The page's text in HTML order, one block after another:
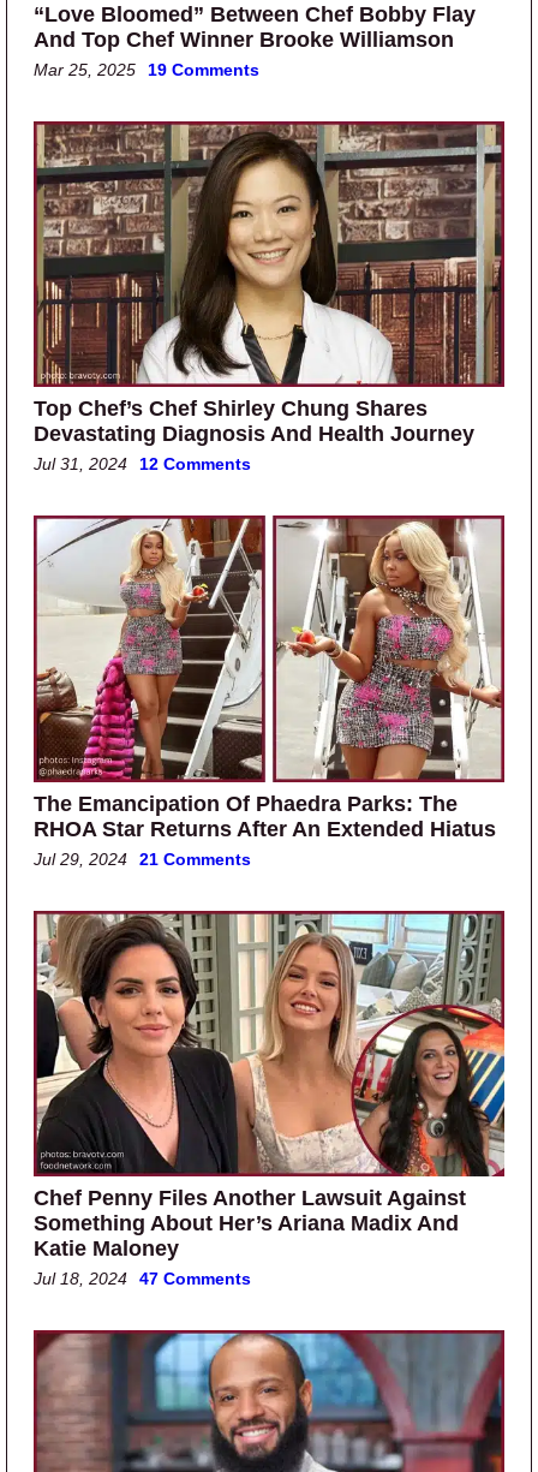
“Love Bloomed” Between Chef Bobby Flay
And Top Chef Winner Brooke Williamson
Mar 25, 2025 19 Comments
Top Chef’s Chef Shirley Chung Shares
Devastating Diagnosis And Health Journey
Jul 31, 2024 12 Comments
The Emancipation Of Phaedra Parks: The
RHOA Star Returns After An Extended Hiatus
Jul 29, 2024 21 Comments
Chef Penny Files Another Lawsuit Against
Something About Her’s Ariana Madix And
Katie Maloney
Jul 18, 2024 47 Comments